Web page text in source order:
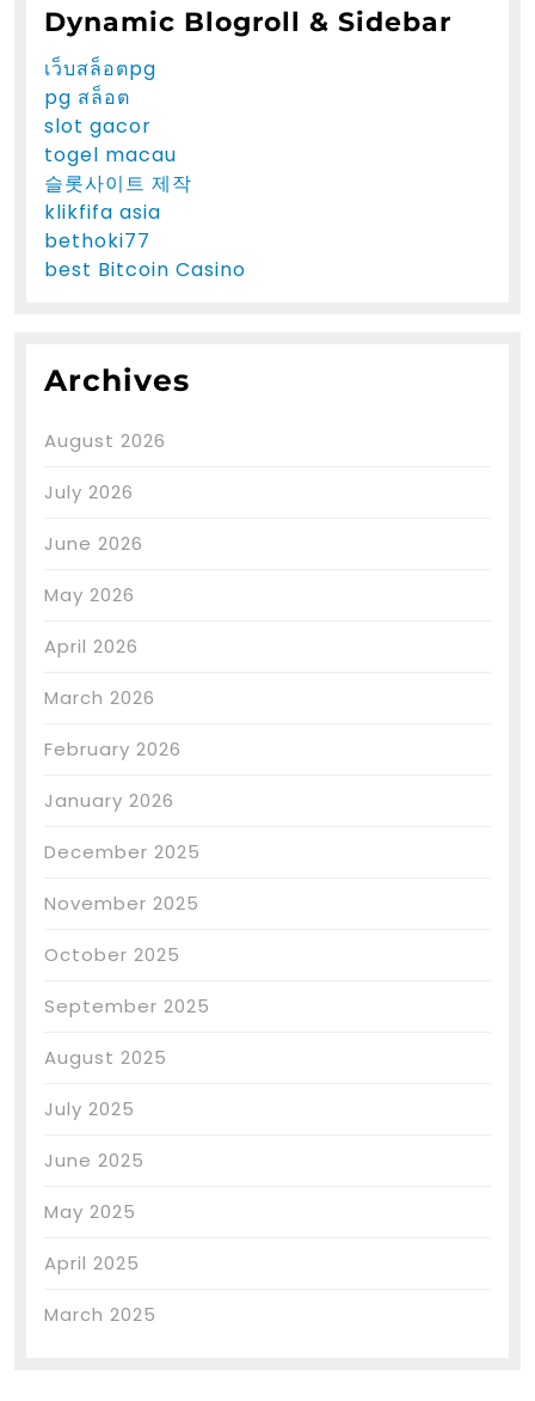
Dynamic Blogroll & Sidebar
เว็บสล็อตpg
pg สล็อต
slot gacor
togel macau
슬롯사이트 제작
klikfifa asia
bethoki77
best Bitcoin Casino
Archives
August 2026
July 2026
June 2026
May 2026
April 2026
March 2026
February 2026
January 2026
December 2025
November 2025
October 2025
September 2025
August 2025
July 2025
June 2025
May 2025
April 2025
March 2025